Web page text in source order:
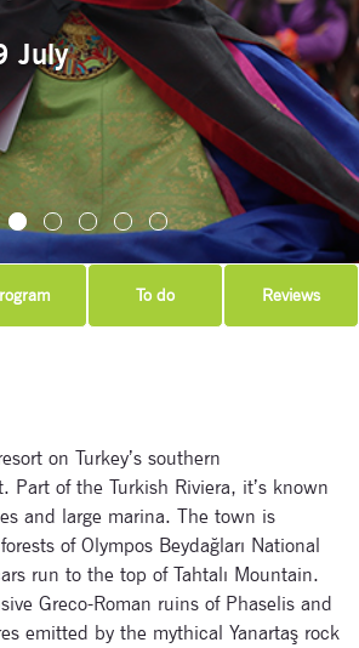
July
To do Reviews
on Turkey’s southern
Part of the Turkish Riviera, it’s known
and large marina. The town is
of Olympos Beydağları National
run to the top of Tahtalı Mountain.
Greco-Roman ruins of Phaselis and
emitted by the mythical Yanartaş rock